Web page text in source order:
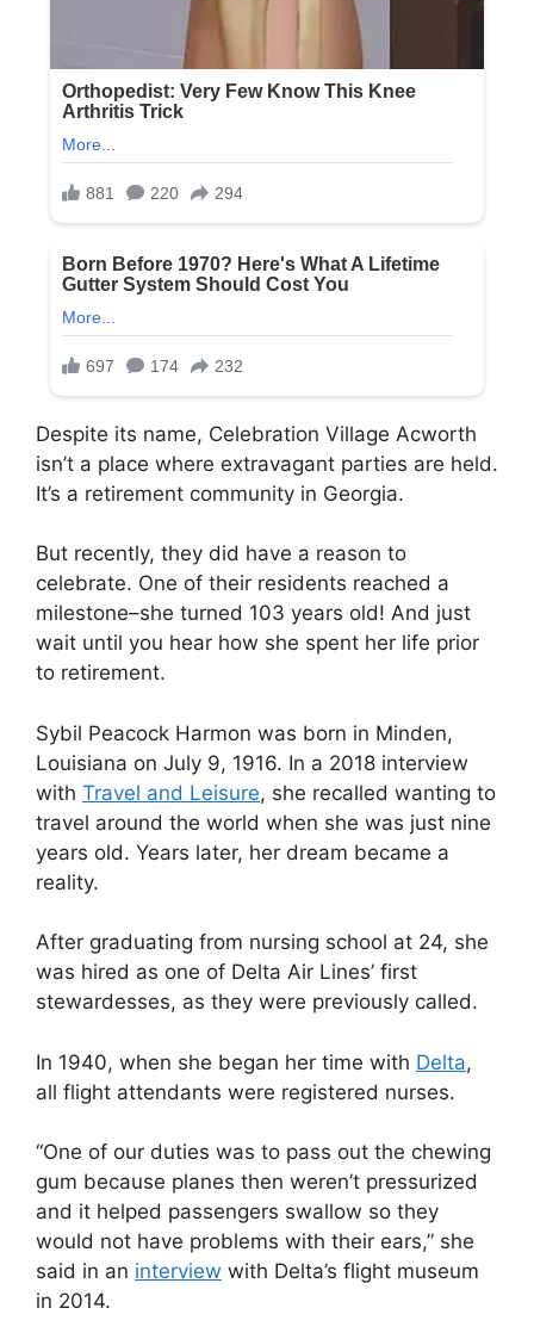
Despite its name, Celebration Village Acworth
isn’t a place where extravagant parties are held.
It’s a retirement community in Georgia.
But recently, they did have a reason to
celebrate. One of their residents reached a
milestone–she turned 103 years old! And just
wait until you hear how she spent her life prior
to retirement.
Sybil Peacock Harmon was born in Minden,
Louisiana on July 9, 1916. In a 2018 interview
with Travel and Leisure, she recalled wanting to
travel around the world when she was just nine
years old. Years later, her dream became a
reality.
After graduating from nursing school at 24, she
was hired as one of Delta Air Lines’ first
stewardesses, as they were previously called.
In 1940, when she began her time with Delta,
all flight attendants were registered nurses.
“One of our duties was to pass out the chewing
gum because planes then weren’t pressurized
and it helped passengers swallow so they
would not have problems with their ears,” she
said in an interview with Delta’s flight museum
in 2014.